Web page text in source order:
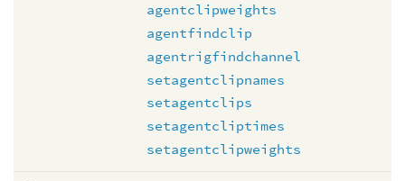
agentclipweights
agentfindclip
agentrigfindchannel
setagentclipnames
setagentclips
setagentcliptimes
setagentclipweights